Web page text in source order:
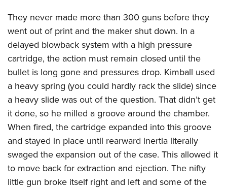
NRA Training Course Catalog
American Rifleman
Adaptive Hunting Database
Outdoor Adventure Partner of the NRA
NRA Gun Gurus
NRA Endorsed Member Insurance
NRA Membership Recruiting
NRA State Associations
NRA Membership For Women
NRA Life Membership
Renew or Upgrade Your Membership
NRA Junior Membership
NRA Business Alliance
NRA Industry Ally Program
Write Your Lawmakers
NRA-ILA FrontLines
NRA Political Victory Fund
NRA State Associations
NRA Day
The NRA Range
Home Air Gun Program
Adaptive Shooting
Range Services
NRA Member Benefits
Great American Outdoor Show
NRA Springfield M1A Match
Shooting Illustrated
Firearm Training
Eddie Eagle GunSafe® Program
Eddie Eagle Treehouse
Whittington University
Firearm Training
NRA Online Training
Become An NRA Instructor
Hunter Education
NRA Gunsmithing Schools
Refuse To Be A Victim®
Scholarships, Awards & Contests
SHOPPING
NRA Store
NRA Country Gear
NRA Program Materials Center
NRA Member Benefits
NRA Whittington Center Store
VOLUNTEERING
Volunteer For NRA
Get Involved Locally
Volunteer At The Great American Outdoor Show
Institute for Legislative Action
Volunteer at the NRA Whittington Center
WOMEN'S INTERESTS
NRA Membership For Women
Women's Wilderness Escape
NRA Women's Network
Women On Target® Instructional Shooting Clinics
Sybil Ludington Women's Freedom Award
Women's Wildlife Management / Conservation Scholarship
Become An NRA Instructor
YOUTH INTERESTS
Eddie Eagle Treehouse
Scholarships, Awards & Contests
NRA Day
NRA Marksmanship Qualification Program
Youth Education Summit
Adventure Camp
They never made more than 300 guns before they
went out of print and the maker shut down. In a
delayed blowback system with a high pressure
cartridge, the action must remain closed until the
bullet is long gone and pressures drop. Kimball used
a heavy spring (you could hardly rack the slide) since
a heavy slide was out of the question. That didn’t get
it done, so he milled a groove around the chamber.
When fired, the cartridge expanded into this groove
and stayed in place until rearward inertia literally
swaged the expansion out of the case. This allowed it
to move back for extraction and ejection. The nifty
little gun broke itself right and left and some of the